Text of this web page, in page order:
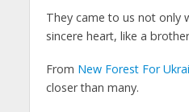
They came to us not only
sincere heart, like a
From New Forest For
closer than many.